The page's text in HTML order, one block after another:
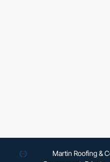
Martin Roofing &